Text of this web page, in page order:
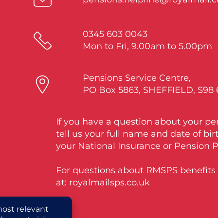
0345 603 0043
Mon to Fri, 9.00am to 5.00pm
Pensions Service Centre,
PO Box 5863, SHEFFIELD, S98
If you have a question about your
tell us your full name and date of
your National Insurance or Pension
For questions about RMSPS
at: royalmailsps.co.uk